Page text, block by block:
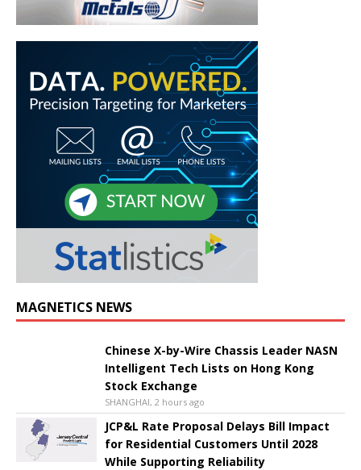
MAGNETICS NEWS
Chinese X-by-Wire Chassis Leader NASN
Intelligent Tech Lists on Hong Kong
Stock Exchange
SHANGHAI, 2 hours ago
JCP&L Rate Proposal Delays Bill Impact
for Residential Customers Until 2028
While Supporting Reliability